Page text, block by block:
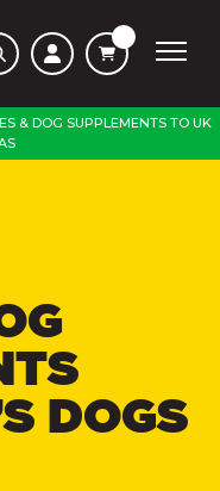
& DOG SUPPLEMENTSTO UK
DOGS